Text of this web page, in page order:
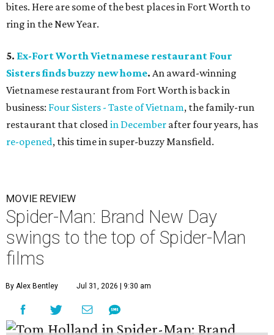
bites. Here are some of the best places in Fort Worth to
ring in the New Year.
5. Ex-Fort Worth Vietnamese restaurant Four
Sisters finds buzzy new home. An award-winning
Vietnamese restaurant from Fort Worth is back in
business: Four Sisters - Taste of Vietnam, the family-run
restaurant that closedin December after four years, has
re-opened, this time in super-buzzy Mansfield.
MOVIE REVIEW
Spider-Man: Brand New Day
swings to the top of Spider-Man
films
By Alex Bentley Jul 31, 2026 | 9:30 am